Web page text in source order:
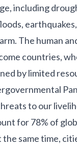
including
The human
countries,
by limited
to our
for78% of
the same time,